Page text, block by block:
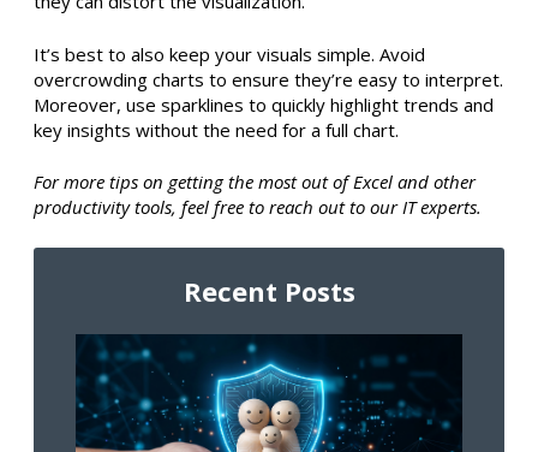
It’s best to also keep your visuals simple. Avoid
overcrowding charts to ensure they’re easy to interpret.
Moreover, use sparklines to quickly highlight trends and
key insights without the need for a full chart.
For more tips on getting the most out of Excel and other
productivity tools, feel free to reach out to our IT experts.
Recent Posts